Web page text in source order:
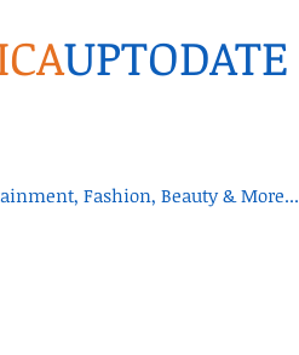
UPTODATE
Fashion, Beauty & More...